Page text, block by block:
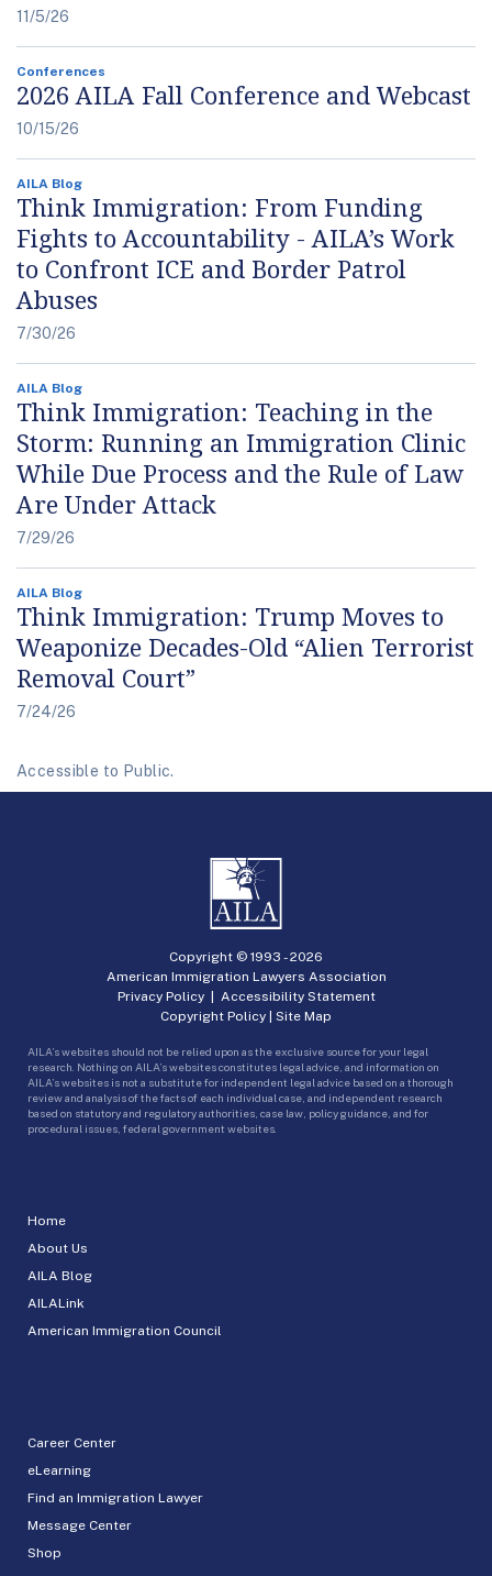
11/5/26
Conferences
2026 AILA Fall Conference and Webcast
10/15/26
AILA Blog
Think Immigration: From Funding
Fights to Accountability - AILA’s Work
to Confront ICE and Border Patrol
Abuses
7/30/26
AILA Blog
Think Immigration: Teaching in the
Storm: Running an Immigration Clinic
While Due Process and the Rule of Law
Are Under Attack
7/29/26
AILA Blog
Think Immigration: Trump Moves to
Weaponize Decades-Old “Alien Terrorist
Removal Court”
7/24/26
Accessible to Public.
Home
About Us
AILA Blog
AILALink
American Immigration Council
Career Center
eLearning
Find an Immigration Lawyer
Message Center
Shop
Copyright © 1993 -2026
American Immigration Lawyers Association
Privacy Policy| Accessibility Statement
Copyright Policy | Site Map
AILA’s websites should not be relied upon as the exclusive source for your legal
research. Nothing on AILA’s websites constitutes legal advice, and information on
AILA’s websites is not a substitute for independent legal advice based on a thorough
review and analysis of the facts of each individual case, and independent research
based on statutory and regulatory authorities, case law, policy guidance, and for
procedural issues, federal government websites.